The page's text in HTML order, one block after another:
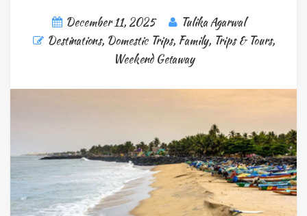
December 11, 2025
Tulika Agarwal
Destinations, Domestic Trips, Family, Trips & Tours,
Weekend Getaway